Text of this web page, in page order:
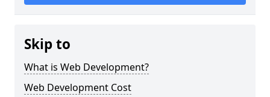
Skip to
What is Web Development?
Web Development Cost